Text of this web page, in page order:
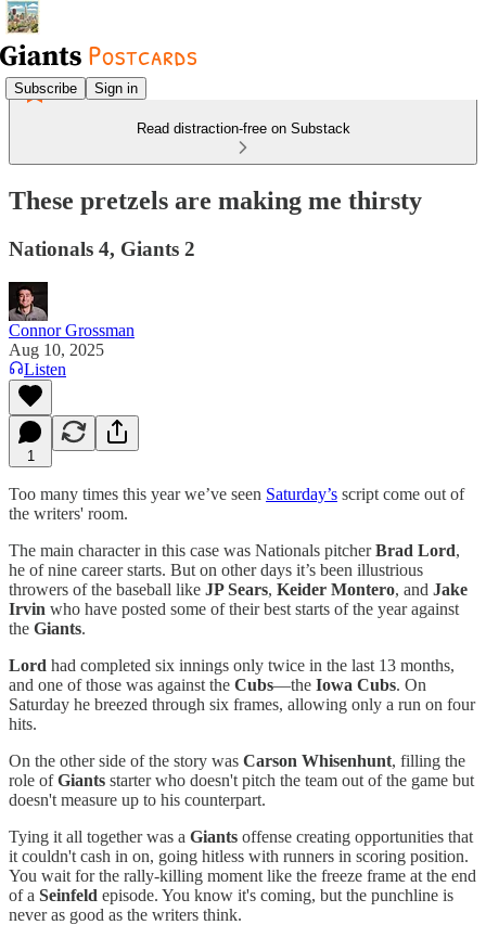
Subscribe Sign in
Read distraction-free on Substack
These pretzels are making me thirsty
Nationals 4, Giants 2
Connor Grossman
Aug 10, 2025
Listen
1
Too many times this year we’ve seen Saturday’s script come out of
the writers' room.
The main character in this case was Nationals pitcherBrad Lord,
he of nine career starts. But on other days it’s been illustrious
throwers of the baseball like JP Sears, Keider Montero, and Jake
Irvin who have posted some of their best starts of the year against
the Giants.
Lord had completed six innings only twice in the last 13 months,
and one of those was against the Cubs—the Iowa Cubs. On
Saturday he breezed through six frames, allowing only a run on four
hits.
On the other side of the story was Carson Whisenhunt, filling the
role ofGiants starter who doesn't pitch the team out of the game but
doesn't measure up to his counterpart.
Tying it all together was a Giants offense creating opportunities that
it couldn't cash in on, going hitless with runners in scoring position.
You wait for the rally-killing moment like the freeze frame at the end
of a Seinfeld episode. You know it's coming, but the punchline is
never as good as the writers think.